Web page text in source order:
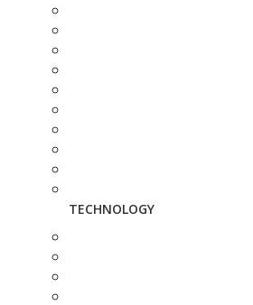
TECHNOLOGY